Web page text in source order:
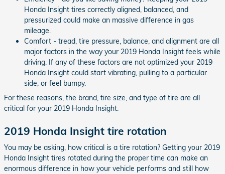
Honda Insight tires correctly aligned, balanced, and
pressurized could make an massive difference in gas
mileage.
Comfort - tread, tire pressure, balance, and alignment are all
major factors in the way your 2019 Honda Insight feels while
driving. If any of these factors are not optimized your 2019
Honda Insight could start vibrating, pulling to a particular
side, or feel bumpy.
For these reasons, the brand, tire size, and type of tire are all
critical for your 2019 Honda Insight.
2019 Honda Insight tire rotation
You may be asking, how critical is a tire rotation? Getting your 2019
Honda Insight tires rotated during the proper time can make an
enormous difference in how your vehicle performs and still how